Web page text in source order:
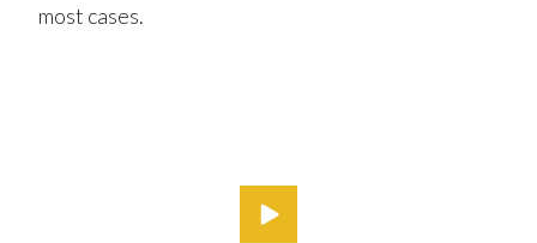
most cases.